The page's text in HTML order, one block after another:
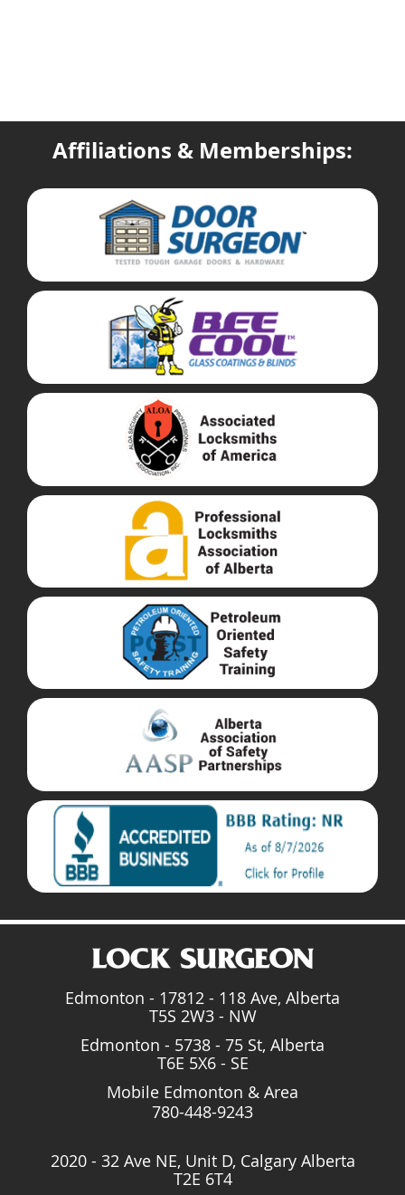
Affiliations & Memberships:
Edmonton - 17812 - 118 Ave, Alberta
T5S 2W3 - NW
Edmonton - 5738 - 75 St, Alberta
T6E 5X6 - SE
Mobile Edmonton & Area
780-448-9243
2020 - 32 Ave NE, Unit D, Calgary Alberta
T2E 6T4